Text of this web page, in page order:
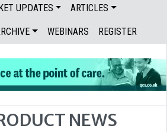
UPDATES ARTICLES
WEBINARS REGISTER
NEWS